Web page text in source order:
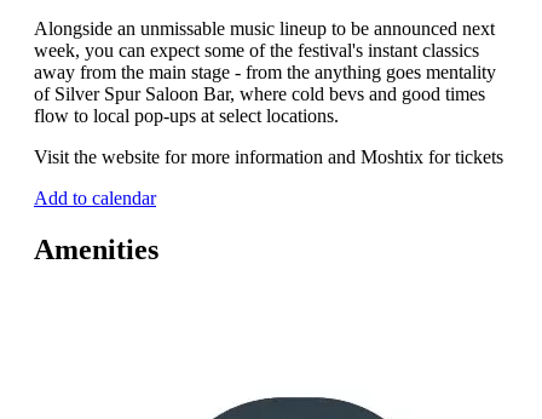
Alongside an unmissable music lineup to be announced next
week, you can expect some of the festival's instant classics
away from the main stage - from the anything goes mentality
of Silver Spur Saloon Bar, where cold bevs and good times
flow to local pop-ups at select locations.
Visit the website for more information and Moshtix for tickets
Add to calendar
Amenities